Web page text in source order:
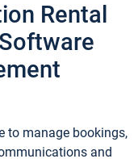
Rental
to manage bookings,
and